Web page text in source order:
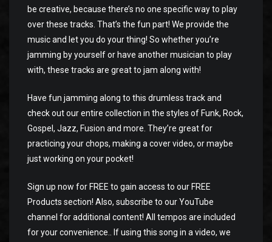
be creative, because there’s no one specific way to play
over these tracks. That’s the fun part! We provide the
music and let you do your thing! So whether you’re
jamming by yourself or have another musician to play
with, these tracks are great to jam along with!
Have fun jamming along to this drumless track and
check out our entire collection in the styles of Funk, Rock,
Gospel, Jazz, Fusion and more. They’re great for
practicing your chops, making a cover video, or maybe
just working on your pocket!
Sign up now for FREE to gain access to our FREE
Products section! Also, subscribe to our YouTube
channel for additional content! All tempos are included
for your convenience.. If using this song in a video, we